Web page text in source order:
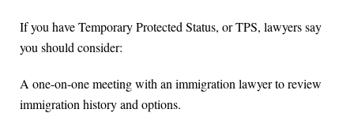
If you have Temporary Protected Status, or TPS, lawyers say
you should consider:
A one-on-one meeting with an immigration lawyer to review
immigration history and options.